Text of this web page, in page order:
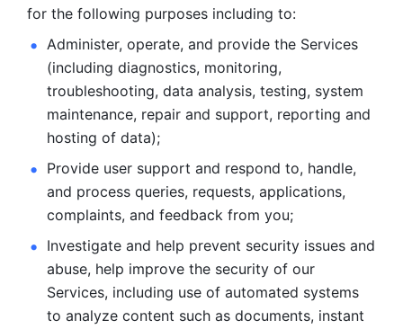
for the following purposes including to:
Administer, operate, and provide the Services
(including diagnostics, monitoring,
troubleshooting, data analysis, testing, system
maintenance, repair and support, reporting and
hosting of data);
Provide user support and respond to, handle,
and process queries, requests, applications,
complaints, and feedback from you;
Investigate and help prevent security issues and
abuse, help improve the security of our
Services, including use of automated systems
to analyze content such as documents, instant